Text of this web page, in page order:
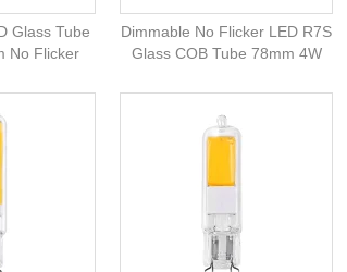
Glass Tube
No Flicker
Dimmable No Flicker LED R7S
Glass COB Tube 78mm 4W